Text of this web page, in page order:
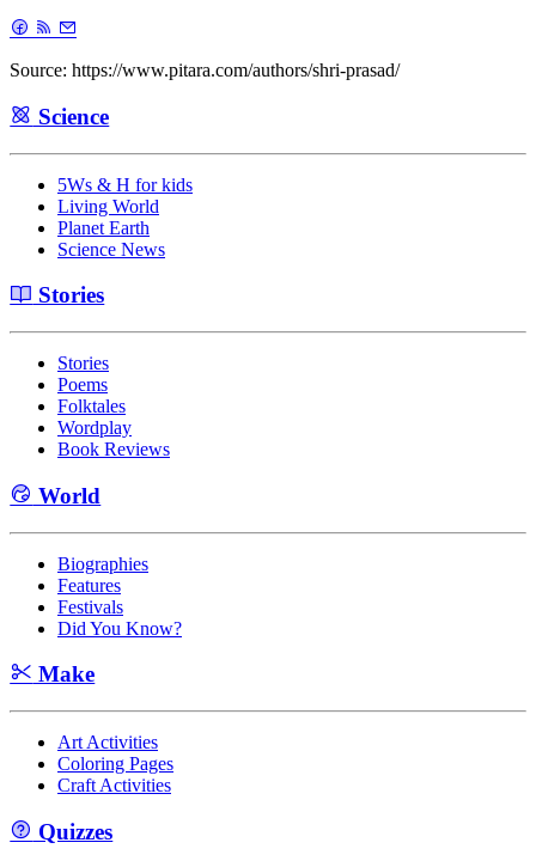
Source: https://www.pitara.com/authors/shri-prasad/
Science
5Ws & H for kids
Living World
Planet Earth
Science News
Stories
Stories
Poems
Folktales
Wordplay
Book Reviews
World
Biographies
Features
Festivals
Did You Know?
Make
Art Activities
Coloring Pages
Craft Activities
Quizzes